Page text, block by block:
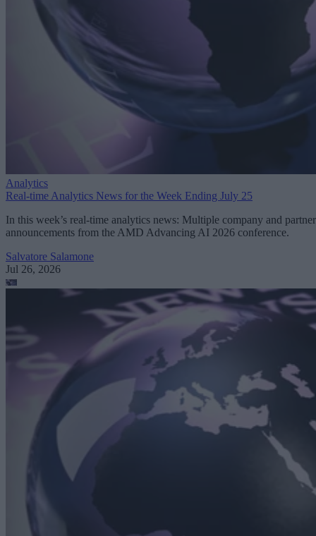
Analytics
Real-time Analytics News for the Week Ending July 25
In this week’s real-time analytics news: Multiple company and partner
announcements from the AMD Advancing AI 2026 conference.
Salvatore Salamone
Jul 26, 2026